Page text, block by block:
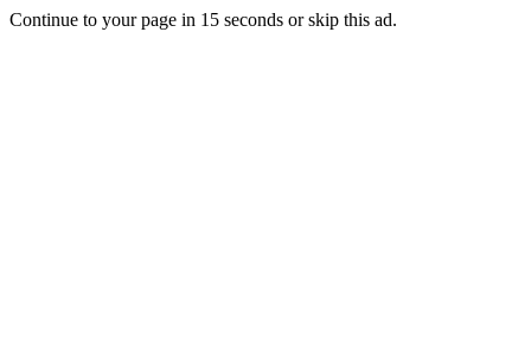
Continue to your page in 15 seconds orskip this ad.